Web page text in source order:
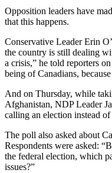
Opposition leaders have
that this happens.
Conservative Leader Erin
the country is still dealing
a crisis,” he told reporters
being of Canadians,
And on Thursday, while
Afghanistan, NDP Leader
calling an election instead
The poll also asked about
Respondents were asked:
the federal election, which
issues?”